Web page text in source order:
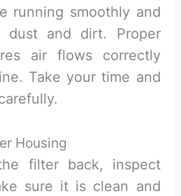
running smoothly and
dust and dirt. Proper
air flows correctly
Take your time and
Housing
filter back, inspect
sure it is clean and